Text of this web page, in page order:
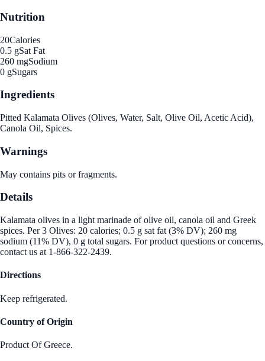
Nutrition
20Calories
0.5 gSat Fat
260 mgSodium
0 gSugars
Ingredients
Pitted Kalamata Olives (Olives, Water, Salt, Olive Oil, Acetic Acid),
Canola Oil, Spices.
Warnings
May contains pits or fragments.
Details
Kalamata olives in a light marinade of olive oil, canola oil and Greek
spices. Per 3 Olives: 20 calories; 0.5 g sat fat (3% DV); 260 mg
sodium (11% DV), 0 g total sugars. For product questions or concerns,
contact us at 1-866-322-2439.
Directions
Keep refrigerated.
Country of Origin
Product Of Greece.